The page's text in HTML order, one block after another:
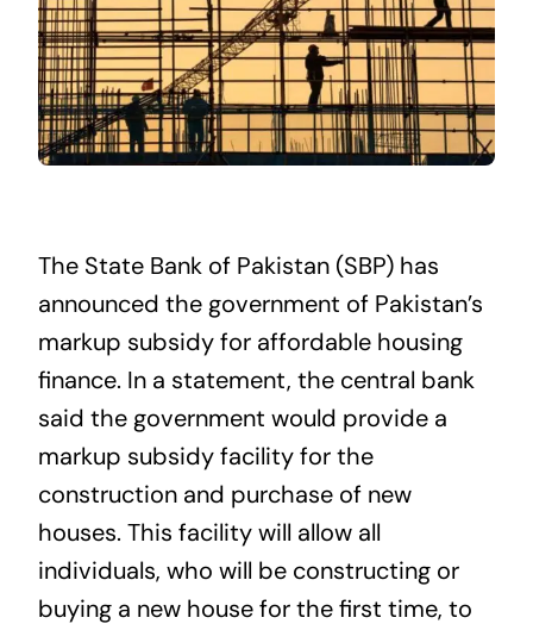
The State Bank of Pakistan (SBP) has
announced the government of Pakistan’s
markup subsidy for affordable housing
finance. In a statement, the central bank
said the government would provide a
markup subsidy facility for the
construction and purchase of new
houses. This facility will allow all
individuals, who will be constructing or
buying a new house for the first time, to